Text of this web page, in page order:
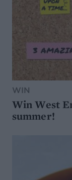
WIN
Win West
summer!